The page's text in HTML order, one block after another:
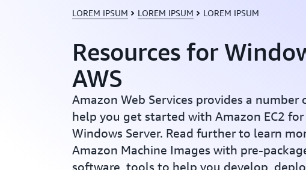
LOREM IPSUM LOREM IPSUM LOREM IPSUM
Resources for
AWS
Amazon Web Services provides a number
help you get started with Amazon EC2
Windows Server. Read further to learn
Amazon Machine Images with pre-
software, tools to help you develop,